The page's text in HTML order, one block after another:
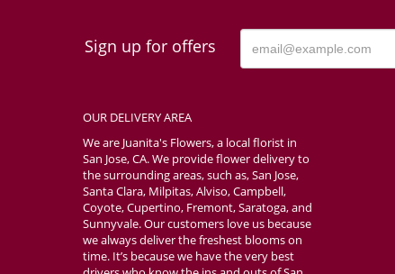
Sign up for offers
OUR DELIVERY AREA
We are Juanita's Flowers, a local florist in
San Jose, CA. We provide flower delivery to
the surrounding areas, such as, San Jose,
Santa Clara, Milpitas, Alviso, Campbell,
Coyote, Cupertino, Fremont, Saratoga, and
Sunnyvale. Our customers love us because
we always deliver the freshest blooms on
time. It’s because we have the very best